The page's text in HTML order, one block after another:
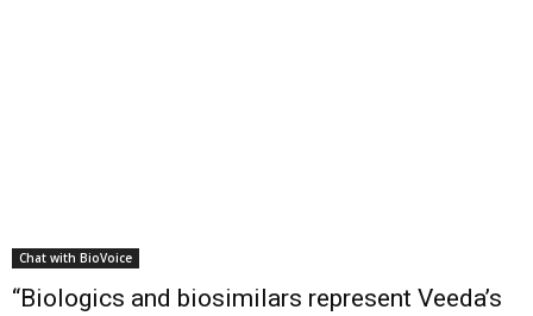
Chat with BioVoice
“Biologics and biosimilars represent Veeda’s